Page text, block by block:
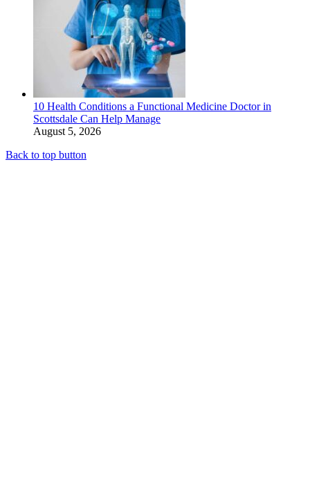
10 Health Conditions a Functional Medicine Doctor in
Scottsdale Can Help Manage
August 5, 2026
Back to top button